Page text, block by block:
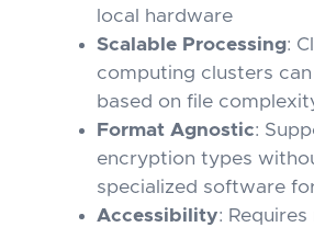
local hardware
Scalable Processing:
computing clusters
based on file
Format Agnostic:
encryption types
specialized software
Accessibility: Requires